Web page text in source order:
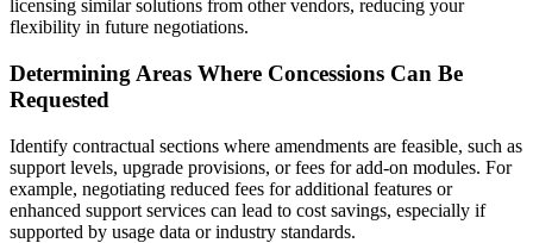
licensing similar solutions from other vendors, reducing your
flexibility in future negotiations.
Determining Areas Where Concessions Can Be
Requested
Identify contractual sections where amendments are feasible, such as
support levels, upgrade provisions, or fees for add-on modules. For
example, negotiating reduced fees for additional features or
enhanced support services can lead to cost savings, especially if
supported by usage data or industry standards.